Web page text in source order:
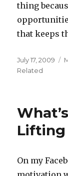
thing
that keeps
Posted
on
July 17, 2009
Related
Lifting
On my